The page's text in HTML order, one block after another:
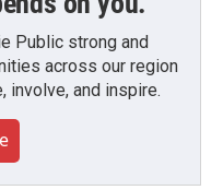
Public strong and
across our region
involve, and inspire.